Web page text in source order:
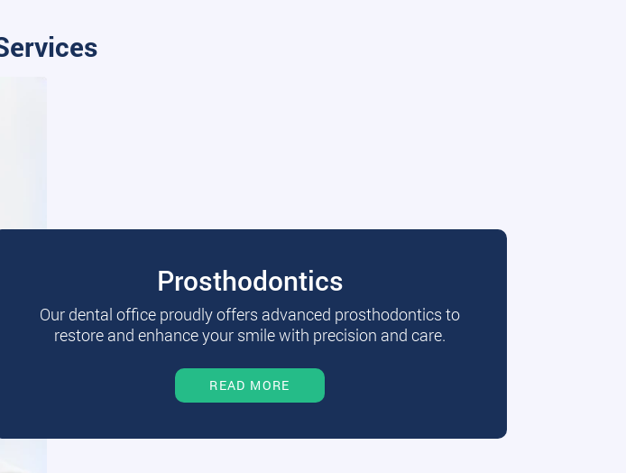
Prosthodontics
Our dental office proudly offers advanced prosthodontics to
restore and enhance your smile with precision and care.
READ MORE